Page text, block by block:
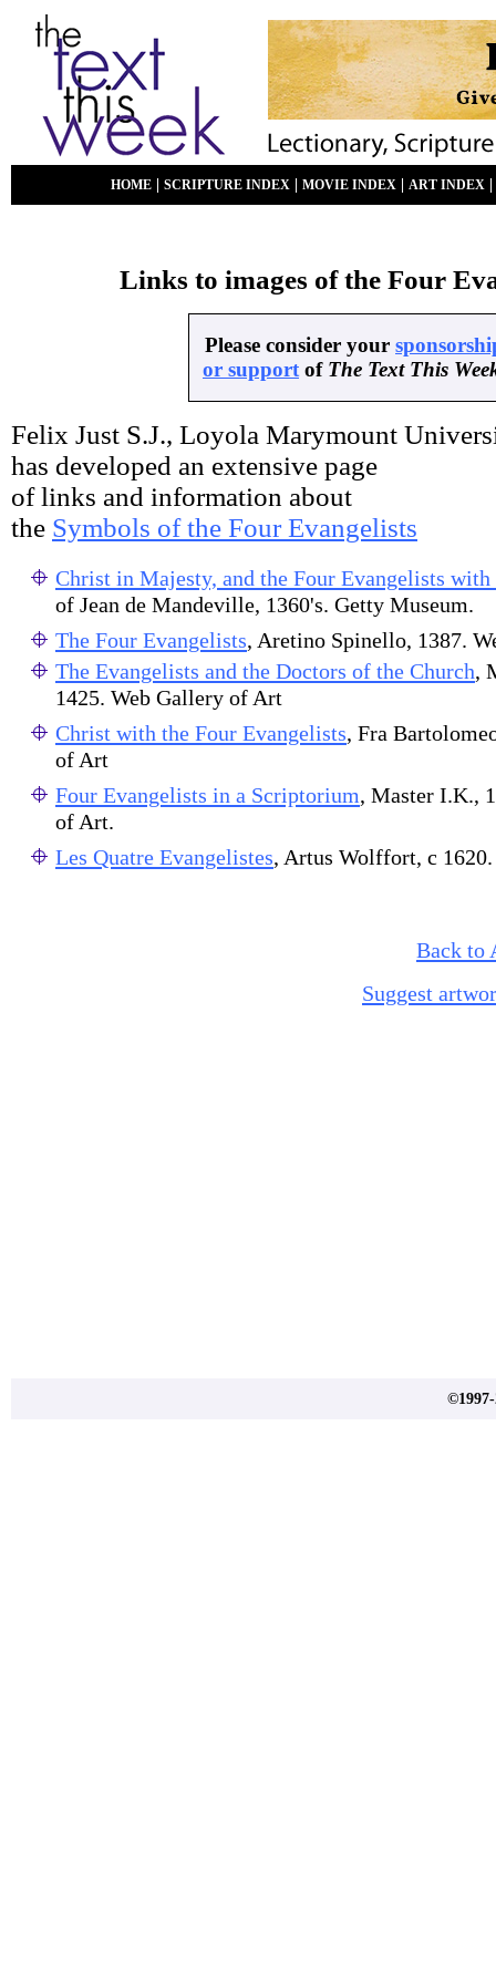
HOME SCRIPTURE INDEX MOVIE INDEX ART INDEX
Links to images of the Four
Please consider your
or support of The Text This
Felix Just S.J., Loyola Marymount
has developed an extensive page
of links and information about
the Symbols of the Four Evangelists
Christ in Majesty, and the Four Evangelists
of Jean de Mandeville, 1360's. Getty Museum.
The Four Evangelists, Aretino Spinello, 1387.
The Evangelists and the Doctors of the Church,
1425. Web Gallery of Art
Christ with the Four Evangelists, Fra
of Art
Four Evangelists in a Scriptorium, Master I.K.,
of Art.
Les Quatre Evangelistes, Artus Wolffort, c
Back to
Suggest